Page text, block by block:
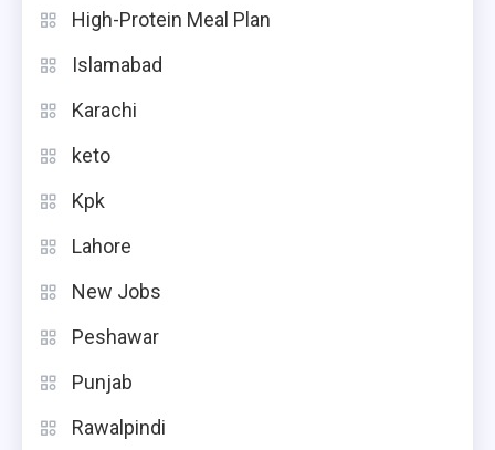
High-Protein Meal Plan
Islamabad
Karachi
keto
Kpk
Lahore
New Jobs
Peshawar
Punjab
Rawalpindi